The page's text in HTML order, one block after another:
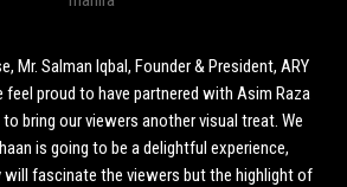
Mr. Salman Iqbal, Founder & President, ARY
feel proud to have partnered with Asim Raza
to bring our viewers another visual treat. We
is going to be a delightful experience,
fascinate the viewers but the highlight of